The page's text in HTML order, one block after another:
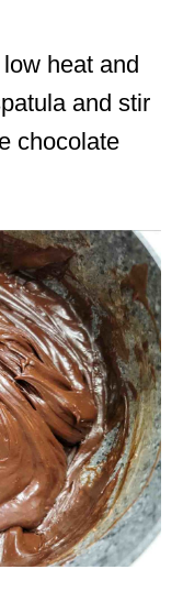
heat and
and stir
chocolate